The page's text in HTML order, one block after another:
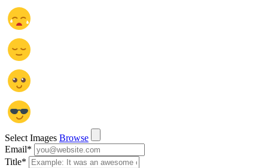
Select Images Browse
Email*
Title*